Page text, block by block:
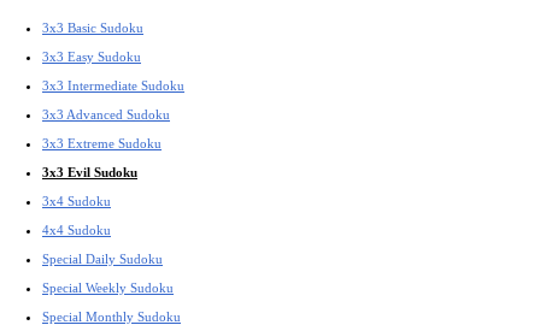
3x3 Basic Sudoku
3x3 Easy Sudoku
3x3 Intermediate Sudoku
3x3 Advanced Sudoku
3x3 Extreme Sudoku
3x3 Evil Sudoku
3x4 Sudoku
4x4 Sudoku
Special Daily Sudoku
Special Weekly Sudoku
Special Monthly Sudoku